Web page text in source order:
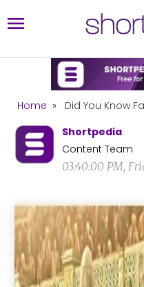
Home »
Did You Know
Shortpedia
Content Team
03:40:00 PM,